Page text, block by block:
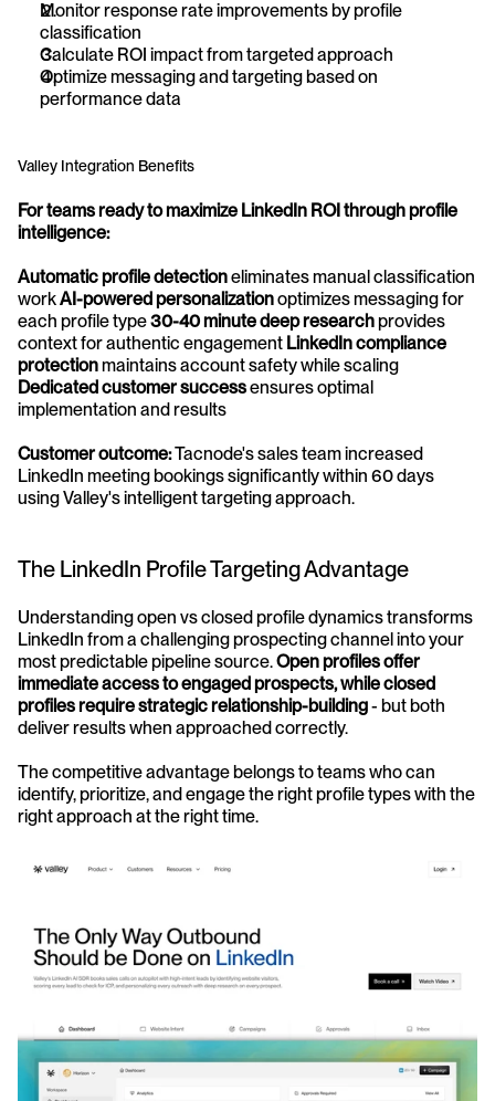
Monitor response rate improvements by profile
classification
Calculate ROI impact from targeted approach
Optimize messaging and targeting based on
performance data
Valley Integration Benefits
For teams ready to maximize LinkedIn ROI through profile
intelligence:
Automatic profile detection eliminates manual classification
work AI-powered personalization optimizes messaging for
each profile type 30-40 minute deep research provides
context for authentic engagement LinkedIn compliance
protection
Dedicated customer success ensures optimal
implementation and results
Customer outcome: Tacnode's sales team increased
LinkedIn meeting bookings significantly within 60 days
using Valley's intelligent targeting approach.
The LinkedIn Profile Targeting Advantage
Understanding open vs closed profile dynamics transforms
LinkedIn from a challenging prospecting channel into your
most predictable pipeline source. Open profiles offer
immediate access to engaged prospects, while closed
profiles require strategic relationship-building - but both
deliver results when approached correctly.
The competitive advantage belongs to teams who can
identify, prioritize, and engage the right profile types with the
right approach at the right time.